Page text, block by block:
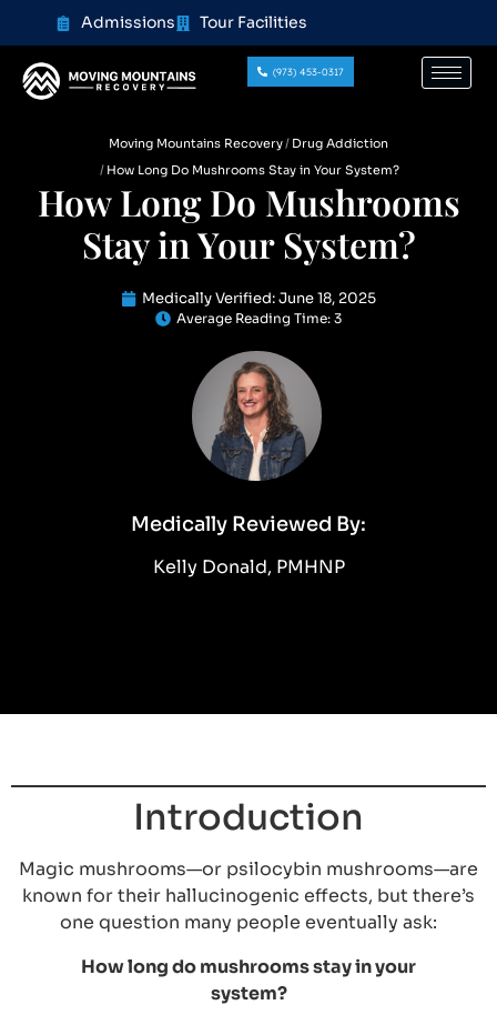
content Admissions Tour Facilities
(973) 453-0317
Moving Mountains Recovery
Drug Addiction
How Long Do Mushrooms Stay in Your System?
How Long Do Mushrooms
Stay in Your System?
Medically Verified:June 18, 2025
Average Reading Time: 3
Medically Reviewed By:
Kelly Donald, PMHNP
Introduction
Magic mushrooms—or psilocybin mushrooms—are
known for their hallucinogenic effects, but there’s
one question many people eventually ask:
How long do mushrooms stay in your
system?